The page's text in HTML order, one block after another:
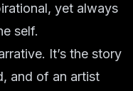
yet always
self.
It’s the story
and of an artist